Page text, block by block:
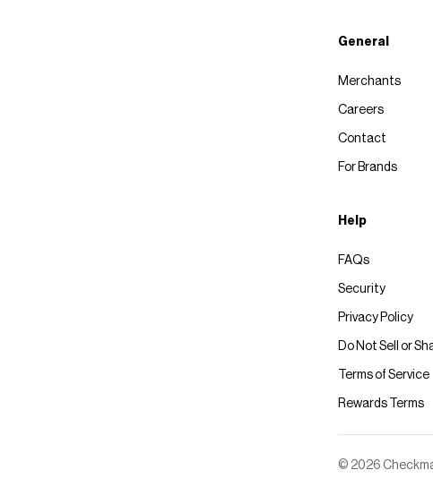
General
Merchants
Careers
Contact
For Brands
Help
FAQs
Security
Privacy Policy
Do Not Sell or
Terms of Service
Rewards Terms
© 2026